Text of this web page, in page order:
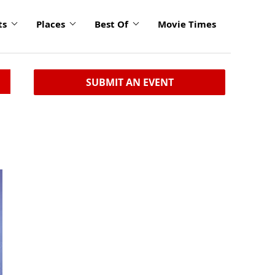
Places Best Of Movie Times
SUBMIT AN EVENT